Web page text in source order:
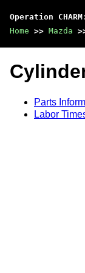
Operation CHARM
Home >> Mazda
Parts
Labor